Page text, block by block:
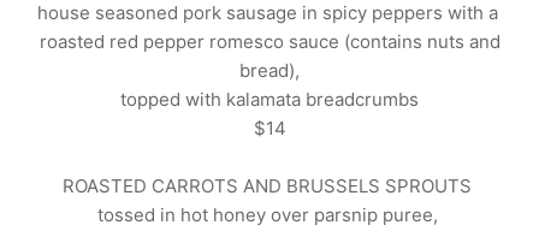
house seasoned pork sausage in spicy peppers with a
roasted red pepper romesco sauce (contains nuts and
bread),
topped with kalamata breadcrumbs
$14
ROASTED CARROTS AND BRUSSELS SPROUTS
tossed in hot honey over parsnip puree,